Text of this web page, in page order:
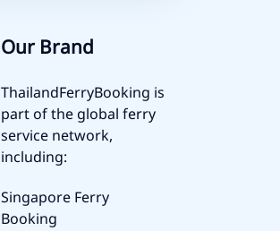
Our Brand
ThailandFerryBooking is
part of the global ferry
service network,
including:
Singapore Ferry
Booking